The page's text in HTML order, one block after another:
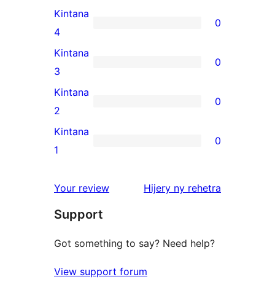
5-
star
reviews
0
4-
star
reviews
Kintana
4
0
0
3-
star
reviews
Kintana
3
0
0
2-
star
Kintana
2
0
0
star
Kintana
1
0
Your review Hijery ny domberina
rehetra
Support
Got something to say? Need help?
View support forum